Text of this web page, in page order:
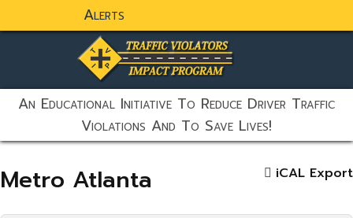
Alerts
static-aside-menu-toggler
An Educational Initiative To Reduce Driver Traffic
Violations And To Save Lives!
Metro Atlanta iCAL Export